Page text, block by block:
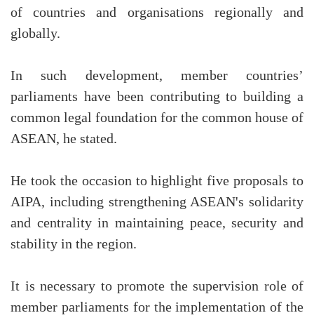
of countries and organisations regionally and
globally.
In such development, member countries’
parliaments have been contributing to building a
common legal foundation for the common house of
ASEAN, he stated.
He took the occasion to highlight five proposals to
AIPA, including strengthening ASEAN's solidarity
and centrality in maintaining peace, security and
stability in the region.
It is necessary to promote the supervision role of
member parliaments for the implementation of the